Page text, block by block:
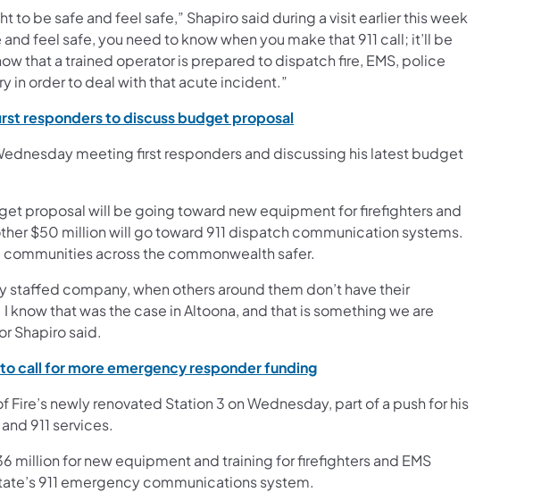
to be safe and feel safe,” Shapiro said during a visit earlier this week
feel safe, you need to know when you make that 911 call; it’ll be
that a trained operator is prepared to dispatch fire, EMS, police
in order to deal with that acute incident.”
responders to discuss budget proposal
meeting first responders and discussing his latest budget
proposal will be going toward new equipment for firefighters and
$50 million will go toward 911 dispatch communication systems.
across the commonwealth safer.
staffed company, when others around them don’t have their
know that was the case in Altoona, and that is something we are
Shapiro said.
call for more emergency responder funding(opens in a new tab)
Fire’s newly renovated Station 3 on Wednesday, part of a push for his
911 services.
million for new equipment and training for firefighters and EMS
911 emergency communications system.